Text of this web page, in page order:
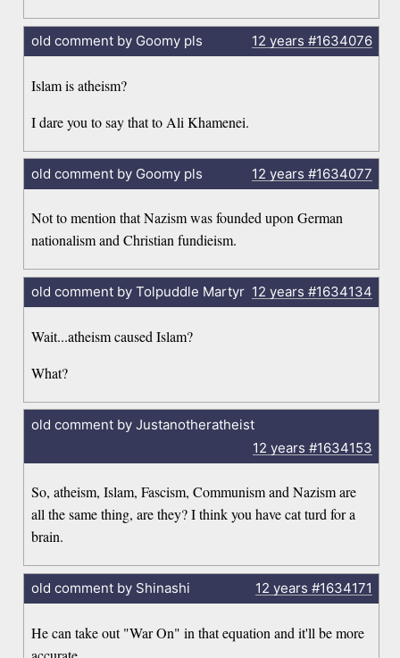
old comment by Goomy pls 12 years #1634076
Islam is atheism?
I dare you to say that to Ali Khamenei.
old comment by Goomy pls 12 years #1634077
Not to mention that Nazism was founded upon German
nationalism and Christian fundieism.
old comment by Tolpuddle Martyr 12 years #1634134
Wait...atheism caused Islam?
What?
old comment by Justanotheratheist
12 years #1634153
So, atheism, Islam, Fascism, Communism and Nazism are
all the same thing, are they? I think you have cat turd for a
brain.
old comment by Shinashi 12 years #1634171
He can take out "War On" in that equation and it'll be more